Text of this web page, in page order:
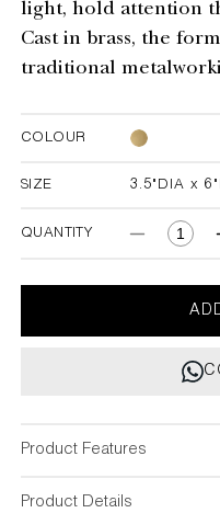
light, hold attention
Cast in brass, the
traditional
COLOUR
SIZE 3.5"DIA x
3.5"DIA x 6"H
QUANTITY
Decrease
for
Majestic
Candle
Holder
Product Features
Product Details